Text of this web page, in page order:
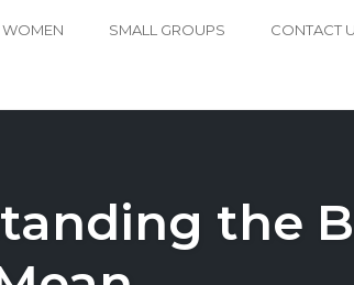
WOMEN SMALL GROUPS CONTACT
the